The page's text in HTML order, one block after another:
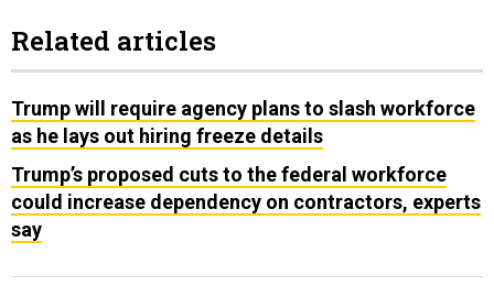
Related articles
Trump will require agency plans to slash workforce
as he lays out hiring freeze details
Trump’s proposed cuts to the federal workforce
could increase dependency on contractors, experts
say